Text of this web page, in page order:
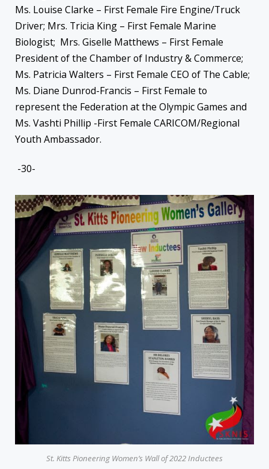
Ms. Louise Clarke – First Female Fire Engine/Truck
Driver; Mrs. Tricia King – First Female Marine
Biologist; Mrs. Giselle Matthews – First Female
President of the Chamber of Industry & Commerce;
Ms. Patricia Walters – First Female CEO of The Cable;
Ms. Diane Dunrod-Francis – First Female to
represent the Federation at the Olympic Games and
Ms. Vashti Phillip -First Female CARICOM/Regional
Youth Ambassador.
-30-
St. Kitts Pioneering Women’s Wall of 2022 Inductees